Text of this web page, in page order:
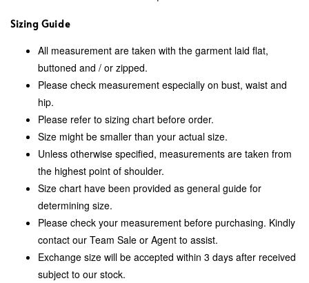
Sizing Guide
All measurement are taken with the garment laid flat,
buttoned and / or zipped.
Please check measurement especially on bust, waist and
hip.
Please refer to sizing chart before order.
Size might be smaller than your actual size.
Unless otherwise specified, measurements are taken from
the highest point of shoulder.
Size chart have been provided as general guide for
determining size.
Please check your measurement before purchasing. Kindly
contact our Team Sale or Agent to assist.
Exchange size will be accepted within 3 days after received
subject to our stock.